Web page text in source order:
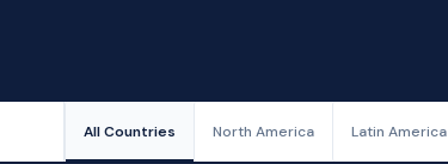
All Countries North America Latin America